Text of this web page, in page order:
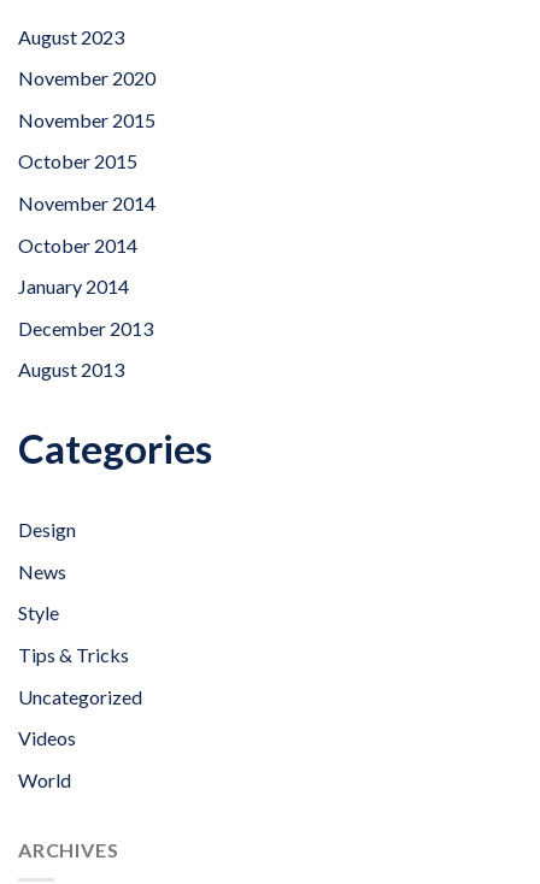
August 2023
November 2020
November 2015
October 2015
November 2014
October 2014
January 2014
December 2013
August 2013
Categories
Design
News
Style
Tips & Tricks
Uncategorized
Videos
World
ARCHIVES